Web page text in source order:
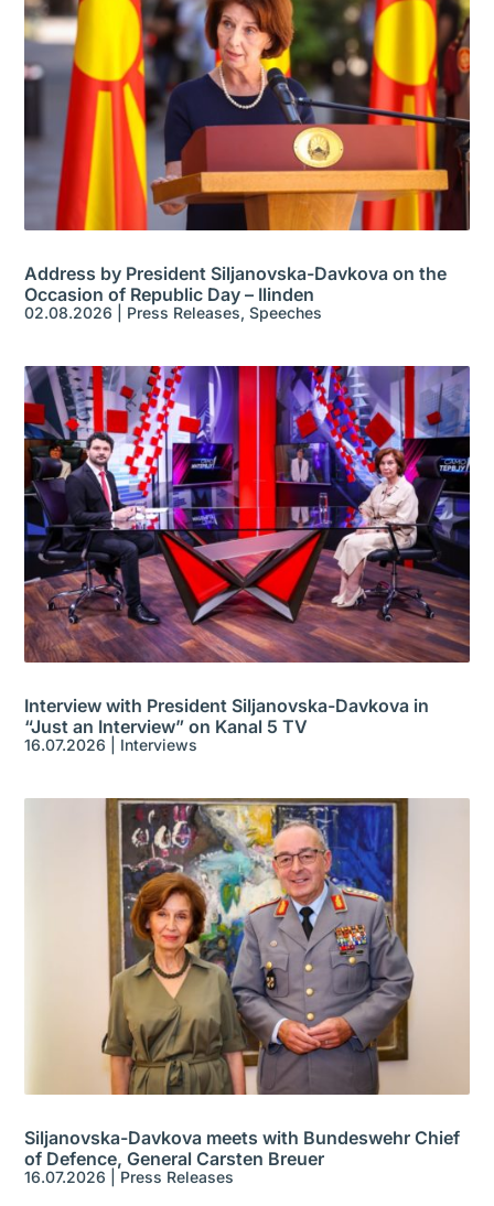
Address by President Siljanovska-Davkova on the
Occasion of Republic Day – Ilinden
02.08.2026 Press Releases,Speeches
Interview with President Siljanovska-Davkova in
“Just an Interview” on Kanal 5 TV
16.07.2026 Interviews
Siljanovska-Davkova meets with Bundeswehr Chief
of Defence, General Carsten Breuer
16.07.2026 Press Releases